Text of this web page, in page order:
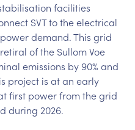
facilities
SVT to the electrical
demand. This grid
of the Sullom Voe
emissions by 90% and
project is at an early
first power from the grid
during 2026.